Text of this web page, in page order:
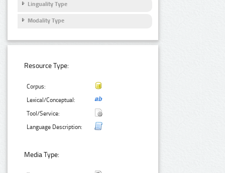
Linguality Type
Modality Type
Resource Type:
Corpus:
Lexical/Conceptual:
Tool/Service:
Language Description:
Media Type: